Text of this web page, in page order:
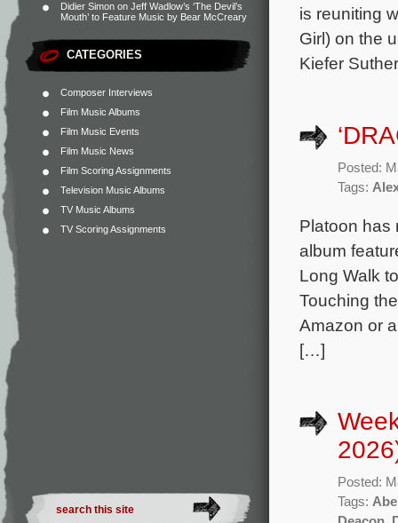
Didier Simon on Jeff Wadlow’s ‘The Devil’s
Mouth’ to Feature Music by Bear McCreary
CATEGORIES
Composer Interviews
Film Music Albums
Film Music Events
Film Music News
Film Scoring Assignments
Television Music Albums
TV Music Albums
TV Scoring Assignments
is reuniting
Girl) on the
Kiefer
Posted:
Tags:
Platoon has
album
Long Walk
Touching
Amazon or
[…]
Posted:
Tags: